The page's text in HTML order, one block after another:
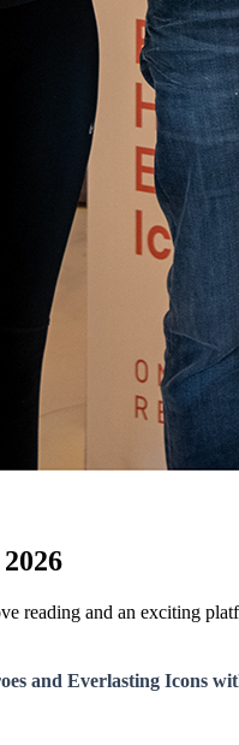
reading and an exciting
and Everlasting Icons